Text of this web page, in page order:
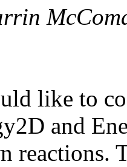
like to
and
reactions.